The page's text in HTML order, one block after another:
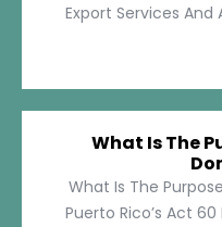
Export Services And
What Is The
What Is The
Puerto Rico’s Act